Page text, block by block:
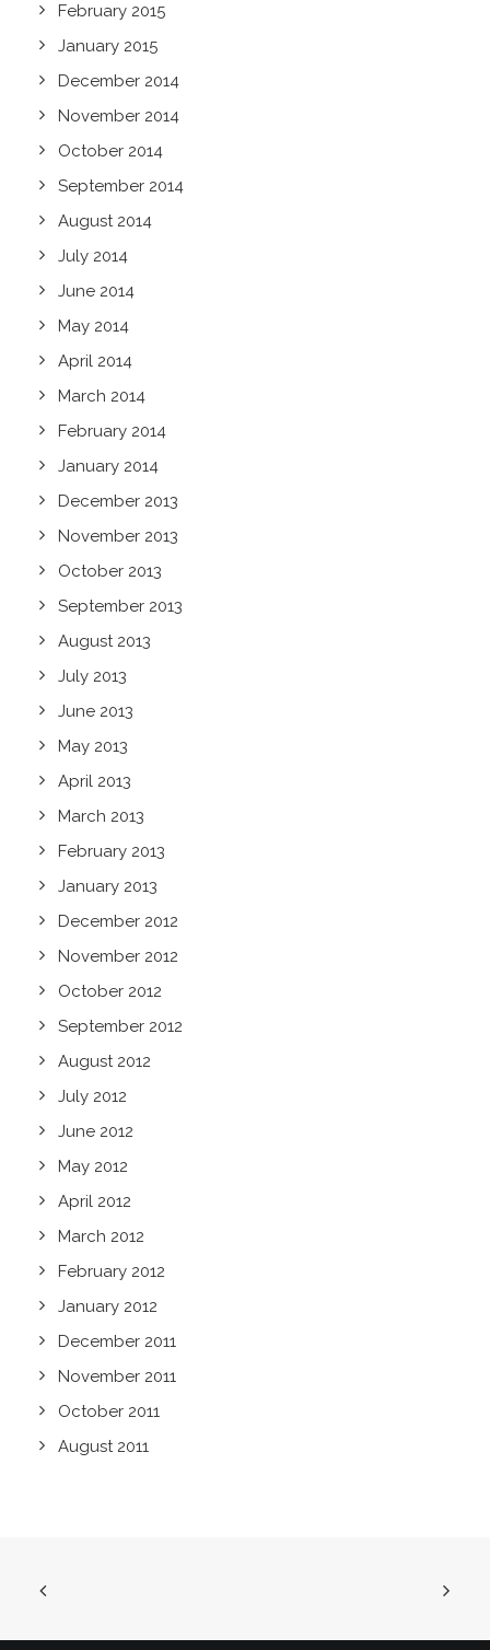
February 2015
January 2015
December 2014
November 2014
October 2014
September 2014
August 2014
July 2014
June 2014
May 2014
April 2014
March 2014
February 2014
January 2014
December 2013
November 2013
October 2013
September 2013
August 2013
July 2013
June 2013
May 2013
April 2013
March 2013
February 2013
January 2013
December 2012
November 2012
October 2012
September 2012
August 2012
July 2012
June 2012
May 2012
April 2012
March 2012
February 2012
January 2012
December 2011
November 2011
October 2011
August 2011